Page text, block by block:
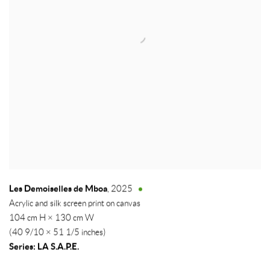
Les Demoiselles de Mboa, 2025
Acrylic and silk screen print on canvas
104 cm H × 130 cm W
(40 9/10 × 51 1/5 inches)
Series: LA S.A.P.E.